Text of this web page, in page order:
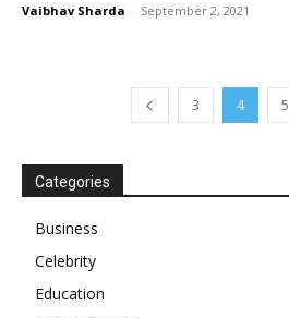
Vaibhav Sharda - September 2, 2021
3 4 5
Categories
Business
Celebrity
Education